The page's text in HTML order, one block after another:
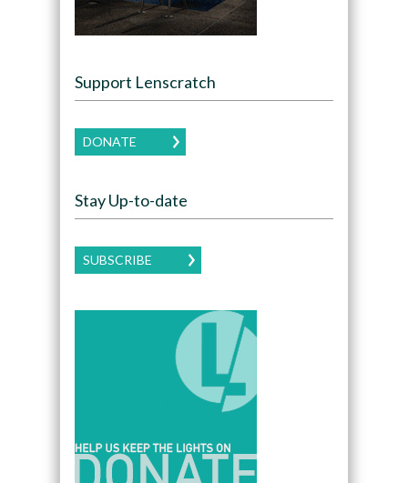
Support Lenscratch
DONATE
Stay Up-to-date
SUBSCRIBE